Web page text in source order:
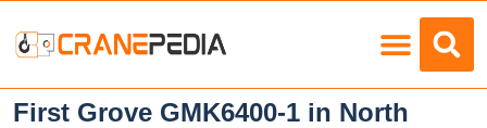
First Grove GMK6400-1 in North